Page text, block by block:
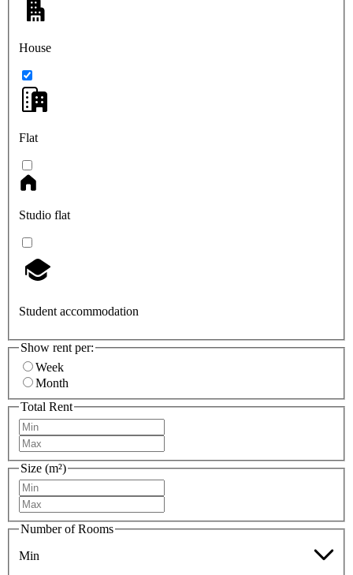
House
Flat
Studio flat
Student accommodation
Show rent per:
Week
Month
Total Rent
Size (m²)
Number of Rooms
Min